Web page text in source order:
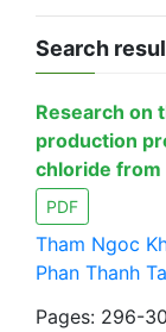
Search
Research on
production
chloride from
PDF
Tham Ngoc
Phan Thanh
Pages: 296-